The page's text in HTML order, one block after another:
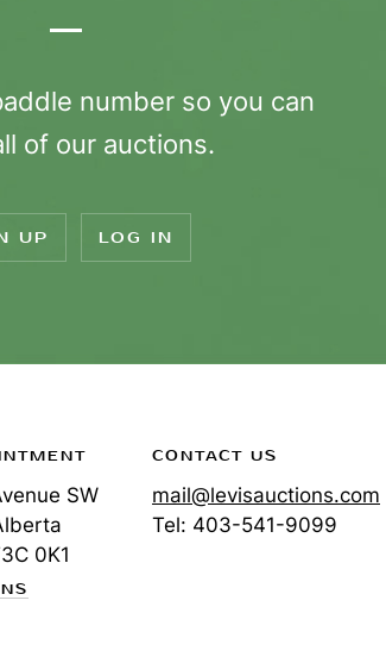
number so you can
of our auctions.
UP LOG IN
SW
0K1
CONTACT US
mail@levisauctions.com
Tel: 403-541-9099